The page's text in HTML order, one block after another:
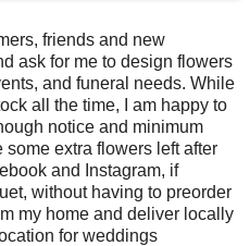
friends and new
ask for me to design flowers
and funeral needs. While
all the time, I am happy to
notice and minimum
extra flowers left after
and Instagram, if
without having to preorder
my home and deliver locally
for weddings